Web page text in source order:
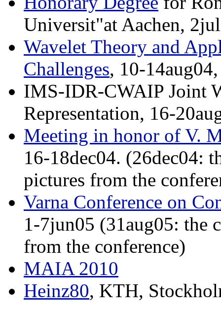
Universit"at Aachen,
Wavelet Theory and
Challenges, 10-
IMS-IDR-CWAIP Joint
Representation, 16-
Meeting in honor of V.
16-18dec04. (26dec04:
pictures from the
Varna Conference on
1-7jun05 (31aug05: the
from the conference)
MAIA 2010
Heinz80, KTH,